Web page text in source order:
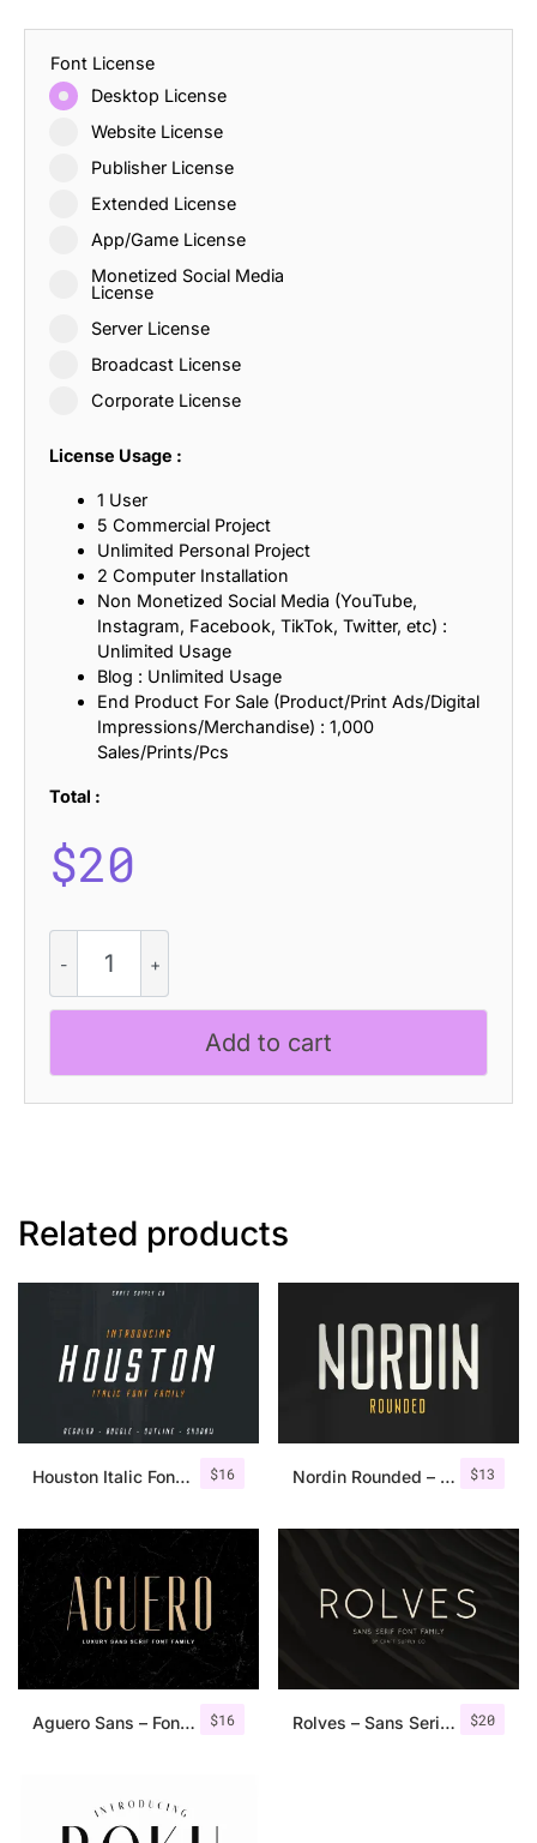
Font License
Desktop License
Website License
Publisher License
Extended License
App/Game License
Monetized Social Media
License
Server License
Broadcast License
Corporate License
License Usage :
1 User
5 Commercial Project
Unlimited Personal Project
2 Computer Installation
Non Monetized Social Media (YouTube,
Instagram, Facebook, TikTok, Twitter, etc) :
Unlimited Usage
Blog : Unlimited Usage
End Product For Sale (Product/Print Ads/Digital
Impressions/Merchandise) : 1,000
Sales/Prints/Pcs
Total :
$20
Refracted
quantity
Add to cart
Related products
$16
Houston Italic Font Family $13
Nordin Rounded – Condensed Sans
$16
Aguero Sans – Font Family $20
Rolves – Sans Serif Font Family | 8 Fonts